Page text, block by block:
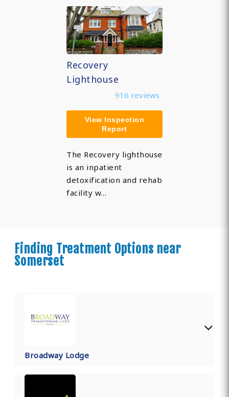
Recovery
Lighthouse
916 reviews
View Inspection
Report
The Recovery lighthouse
is an inpatient
detoxification and rehab
facility w…
Finding Treatment Options near
Somerset
Broadway Lodge